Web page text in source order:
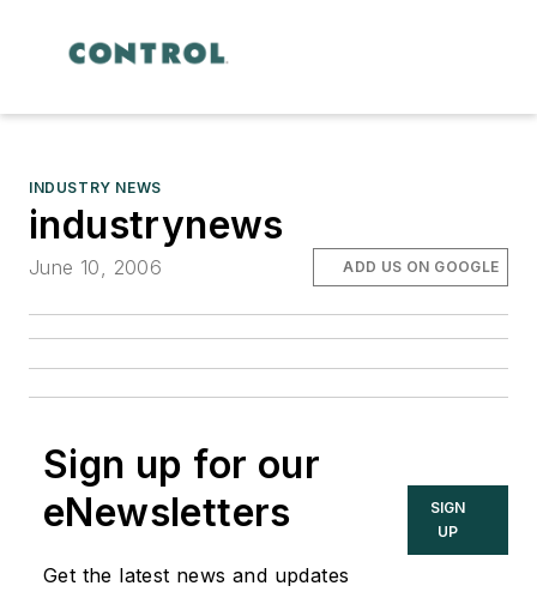
INDUSTRY NEWS
industrynews
June 10, 2006 ADD US ON GOOGLE
Sign up for our
eNewsletters
Get the latest news and updates
SIGN
UP